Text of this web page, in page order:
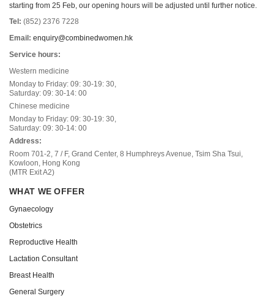
starting from 25 Feb, our opening hours will be adjusted until further notice.
Tel: (852) 2376 7228
Email: enquiry@combinedwomen.hk
Service hours:
Western medicine
Monday to Friday: 09: 30-19: 30,
Saturday: 09: 30-14: 00
Chinese medicine
Monday to Friday: 09: 30-19: 30,
Saturday: 09: 30-14: 00
Address:
Room 701-2, 7 / F, Grand Center, 8 Humphreys Avenue, Tsim Sha Tsui,
Kowloon, Hong Kong
(MTR Exit A2)
WHAT WE OFFER
Gynaecology
Obstetrics
Reproductive Health
Lactation Consultant
Breast Health
General Surgery